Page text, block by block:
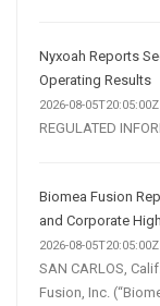
Nyxoah Reports
Operating Results
2026-08-05T20:05:00Z
REGULATED
Biomea Fusion
and Corporate
2026-08-05T20:05:00Z
SAN CARLOS,
Fusion, Inc.